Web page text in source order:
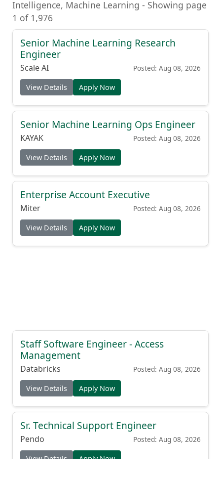
Intelligence, Machine Learning - Showing page
1 of 1,976
Senior Machine Learning Research
Engineer
Scale AI Posted: Aug 08, 2026
View Details Apply Now
Senior Machine Learning Ops Engineer
KAYAK Posted: Aug 08, 2026
View Details Apply Now
Enterprise Account Executive
Miter Posted: Aug 08, 2026
View Details Apply Now
Staff Software Engineer - Access
Management
Databricks Posted: Aug 08, 2026
View Details Apply Now
Sr. Technical Support Engineer
Pendo Posted: Aug 08, 2026
View Details Apply Now